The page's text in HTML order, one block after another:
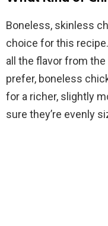
Boneless, skinless
choice for this
all the flavor from
prefer, boneless
for a richer, slightly
sure they’re evenly